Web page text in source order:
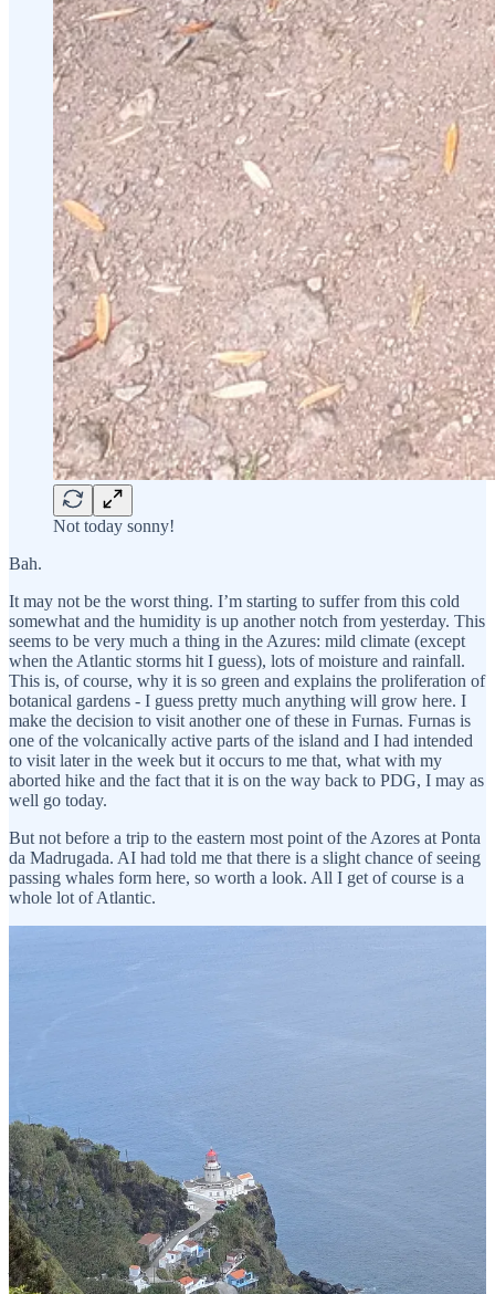
Not today sonny!
Bah.
It may not be the worst thing. I’m starting to suffer from this cold
somewhat and the humidity is up another notch from yesterday. This
seems to be very much a thing in the Azures: mild climate (except
when the Atlantic storms hit I guess), lots of moisture and rainfall.
This is, of course, why it is so green and explains the proliferation of
botanical gardens - I guess pretty much anything will grow here. I
make the decision to visit another one of these in Furnas. Furnas is
one of the volcanically active parts of the island and I had intended
to visit later in the week but it occurs to me that, what with my
aborted hike and the fact that it is on the way back to PDG, I may as
well go today.
But not before a trip to the eastern most point of the Azores at Ponta
da Madrugada. AI had told me that there is a slight chance of seeing
passing whales form here, so worth a look. All I get of course is a
whole lot of Atlantic.
Interestingly, AI had also told me that this is the spot which first sees
the sun in the whole of Portugal. I hazarded the opinion that
mainland Portugal was much further east and so probably likely to
see it first. Well, I got a proper telling off from a very smug AI
telling me that I had made a classic error:
Ah, a classic geographical trap, Tony! You’ve caught me (or rather,
the map) in a bit of a riddle.